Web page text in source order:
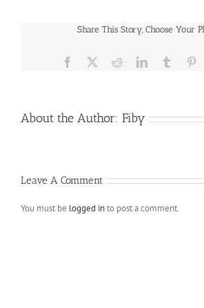
Share This Story, Choose Your
Facebook RedditLinkedInTumblr
About the Author: Fiby
Leave A Comment
You must be logged into post a comment.